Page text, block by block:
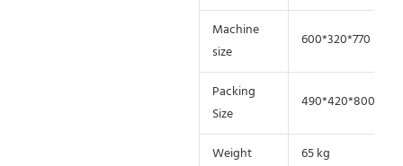
Machine
size
600*320*770 mm
Packing
Size
490*420*800 mm
Weight 65 kg